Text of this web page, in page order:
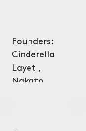
Founders:
Cinderella
Layet ,
Nakato